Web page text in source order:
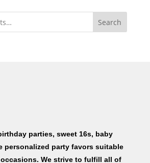
Search
parties, sweet 16s, baby
personalized party favors suitable
We strive to fulfill all of